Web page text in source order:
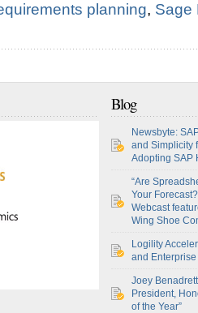
planning, Sage
Blog
Newsbyte:
and Simplicity
Adopting SAP
“Are
Your
Webcast
Wing Shoe
Logility
and
Joey
President,
of the Year”